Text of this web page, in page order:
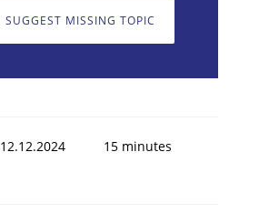
SUGGEST MISSING TOPIC
12.12.2024 15 minutes